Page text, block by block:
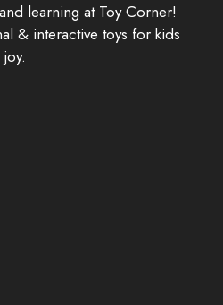
learning at Toy Corner!
& interactive toys for kids